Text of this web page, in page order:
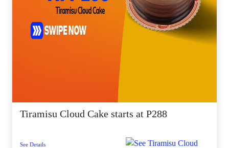
Tiramisu Cloud Cake starts at P288
See Details